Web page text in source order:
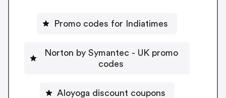
Promo codes for Indiatimes
Norton by Symantec - UK promo
codes
Aloyoga discount coupons